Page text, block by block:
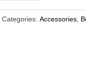
Categories: Accessories